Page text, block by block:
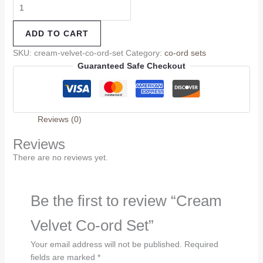
ADD TO CART
SKU: cream-velvet-co-ord-set Category: co-ord sets
Guaranteed Safe Checkout
Reviews (0)
Reviews
There are no reviews yet.
Be the first to review “Cream
Velvet Co-ord Set”
Your email address will not be published. Required
fields are marked *